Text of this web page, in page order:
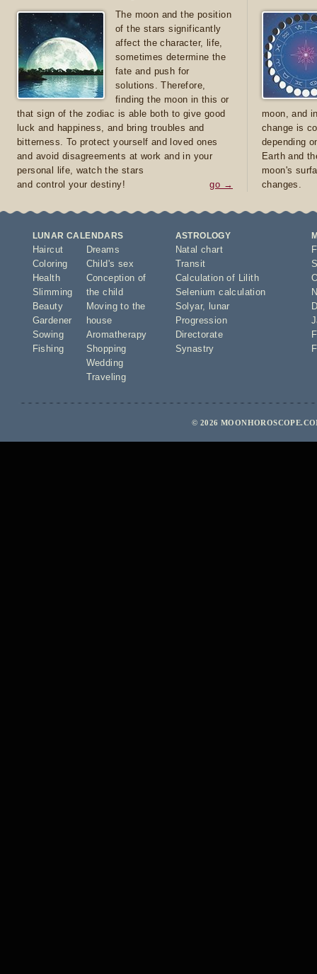
The moon and the position
of the stars significantly
affect the character, life,
sometimes determine the
fate and push for
solutions. Therefore,
finding the moon in this or
that sign of the zodiac is able both to give good
luck and happiness, and bring troubles and
bitterness. To protect yourself and loved ones
and avoid disagreements at work and in your
personal life, watch the stars
and control your destiny!
go →
moon, and
change is
depending
Earth and
moon's
changes.
LUNAR CALENDARS
Haircut
Coloring
Health
Slimming
Beauty
Gardener
Sowing
Fishing
Dreams
Child's sex
Conception of
the child
Moving to the
house
Aromatherapy
Shopping
Wedding
Traveling
ASTROLOGY
Natal chart
Transit
Calculation of Lilith
Selenium calculation
Solyar,
lunar
Progression
Directorate
Synastry
© 2026